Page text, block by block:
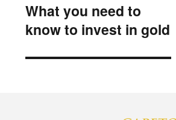
Next
post:
What you need to
know to invest in gold